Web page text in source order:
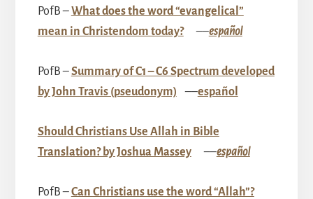
PofB –What does the word “evangelical”
mean in Christendom today?––español
PofB –Summary of C1 – C6 Spectrum developed
by John Travis (pseudonym) ––español
Should Christians Use Allah in Bible
Translation? by Joshua Massey––español
PofB –Can Christians use the word “Allah”?